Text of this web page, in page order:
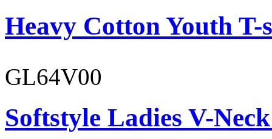
Heavy Cotton Youth
GL64V00
Softstyle Ladies V-